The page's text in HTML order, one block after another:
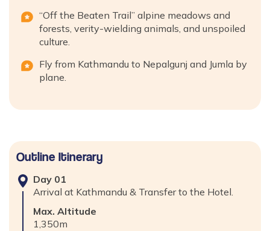
“Off the Beaten Trail” alpine meadows and
forests, verity-wielding animals, and unspoiled
culture.
Fly from Kathmandu to Nepalgunj and Jumla by
plane.
Outline Itinerary
Day 01
Arrival at Kathmandu & Transfer to the Hotel.
Max. Altitude
1,350m